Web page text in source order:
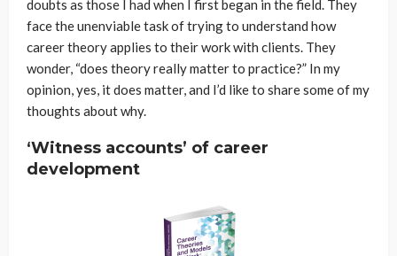
doubts as those I had when I first began in the field. They
face the unenviable task of trying to understand how
career theory applies to their work with clients. They
wonder, “does theory really matter to practice?” In my
opinion, yes, it does matter, and I’d like to share some of my
thoughts about why.
‘Witness accounts’ of career
development